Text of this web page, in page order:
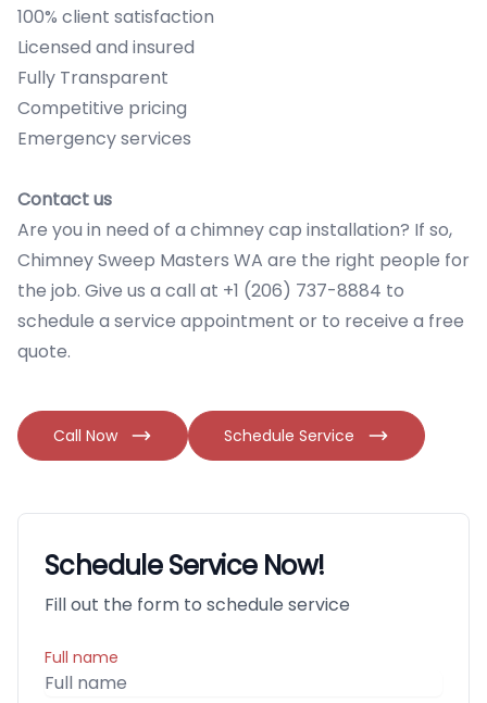
100% client satisfaction
Licensed and insured
Fully Transparent
Competitive pricing
Emergency services
Contact us
Are you in need of a chimney cap installation? If so,
Chimney Sweep Masters WA are the right people for
the job. Give us a call at +1 (206) 737-8884 to
schedule a service appointment or to receive a free
quote.
Call Now Schedule Service
Schedule Service Now!
Fill out the form to schedule service
Full name